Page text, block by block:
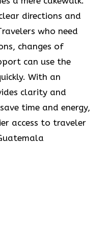
directions and
who need
changes of
can use the
With an
clarity and
time and energy,
access to traveler